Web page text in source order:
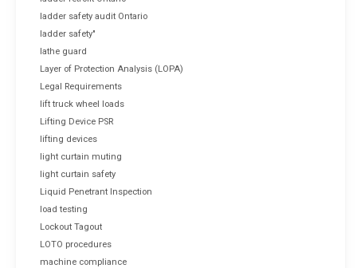
ladder safety audit Ontario
ladder safety"
lathe guard
Layer of Protection Analysis (LOPA)
Legal Requirements
lift truck wheel loads
Lifting Device PSR
lifting devices
light curtain muting
light curtain safety
Liquid Penetrant Inspection
load testing
Lockout Tagout
LOTO procedures
machine compliance